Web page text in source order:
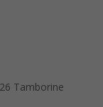
Tamborine